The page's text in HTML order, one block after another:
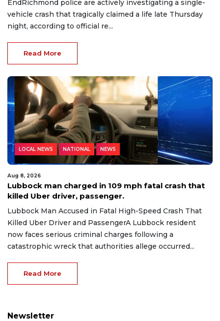
EndRichmond police are actively investigating a single-
vehicle crash that tragically claimed a life late Thursday
night, according to official re...
Read More
LOCAL NEWS NATIONAL NEWS
Aug 8, 2026
Lubbock man charged in 109 mph fatal crash that
killed Uber driver, passenger.
Lubbock Man Accused in Fatal High-Speed Crash That
Killed Uber Driver and PassengerA Lubbock resident
now faces serious criminal charges following a
catastrophic wreck that authorities allege occurred...
Read More
Newsletter